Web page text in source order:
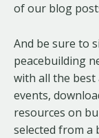
of our blog
And be sure to
peacebuilding
with all the best
events,
resources on
selected from